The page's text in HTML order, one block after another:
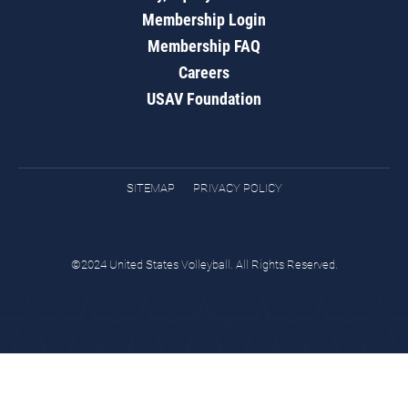
Membership Login
Membership FAQ
Careers
USAV Foundation
SITEMAP PRIVACY POLICY
©2024 United States Volleyball. All Rights Reserved.